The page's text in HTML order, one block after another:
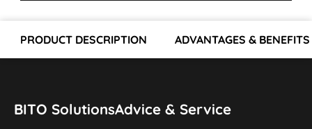
PRODUCT DESCRIPTION ADVANTAGES & BENEFITS
BITO SolutionsAdvice & Service